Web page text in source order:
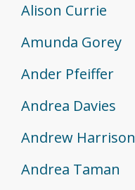
Alison Currie
Amunda Gorey
Ander Pfeiffer
Andrea Davies
Andrew Harrison
Andrea Taman